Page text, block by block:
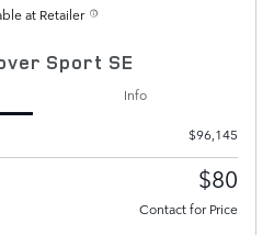
at Retailer
Sport SE
Info
$96,145
$80
Contact for Price